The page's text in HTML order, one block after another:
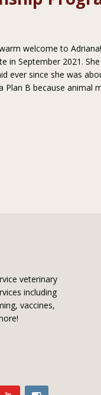
welcome to
in September 2021.
ever since she was
B because animal
veterinary
including
vaccines,